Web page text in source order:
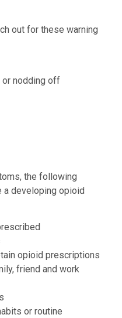
out for these warning
or nodding off
the following
a developing opioid
opioid prescriptions
friend and work
or routine